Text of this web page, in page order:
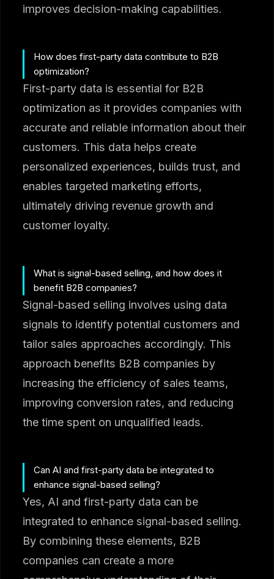
improves decision-making capabilities.
How does first-party data contribute to B2B
optimization?
First-party data is essential for B2B
optimization as it provides companies with
accurate and reliable information about their
customers. This data helps create
personalized experiences, builds trust, and
enables targeted marketing efforts,
ultimately driving revenue growth and
customer loyalty.
What is signal-based selling, and how does it
benefit B2B companies?
Signal-based selling involves using data
signals to identify potential customers and
tailor sales approaches accordingly. This
approach benefits B2B companies by
increasing the efficiency of sales teams,
improving conversion rates, and reducing
the time spent on unqualified leads.
Can AI and first-party data be integrated to
enhance signal-based selling?
Yes, AI and first-party data can be
integrated to enhance signal-based selling.
By combining these elements, B2B
companies can create a more